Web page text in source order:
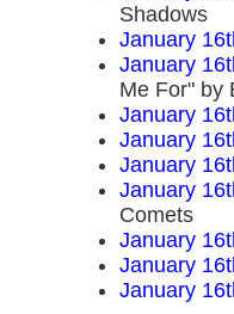
Shadows
January
January
Me For" by
January
January
January
January
Comets
January
January
January